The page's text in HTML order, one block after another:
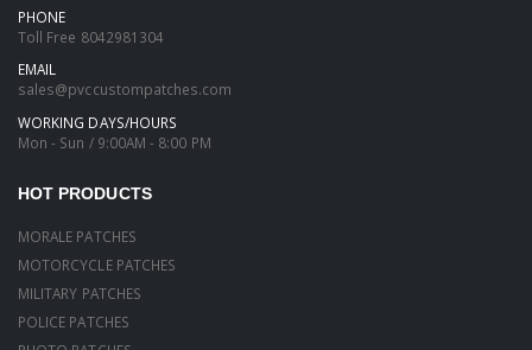
PHONE
Toll Free 8042981304
EMAIL
sales@pvccustompatches.com
WORKING DAYS/HOURS
Mon - Sun / 9:00AM - 8:00 PM
HOT PRODUCTS
MORALE PATCHES
MOTORCYCLE PATCHES
MILITARY PATCHES
POLICE PATCHES